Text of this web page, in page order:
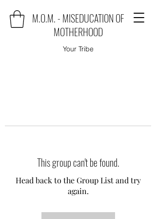
M.O.M. - MISEDUCATION OF
MOTHERHOOD
Your Tribe
This group can't be found.
Head back to the Group List and try
again.